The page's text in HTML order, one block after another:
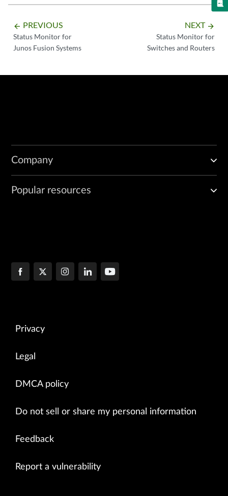
arrow_backward PREVIOUS
Status Monitor for
Junos Fusion Systems
NEXT arrow_forward
Status Monitor for
Switches and Routers
Company
Popular resources
Privacy
Legal
DMCA policy
Do not sell or share my personal information
Feedback
Report a vulnerability